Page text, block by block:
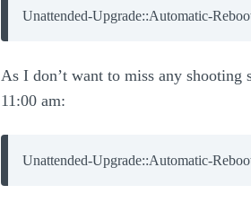
Unattended-Upgrade::Automatic-
As I don’t want to miss any
11:00 am:
Unattended-Upgrade::Automatic-